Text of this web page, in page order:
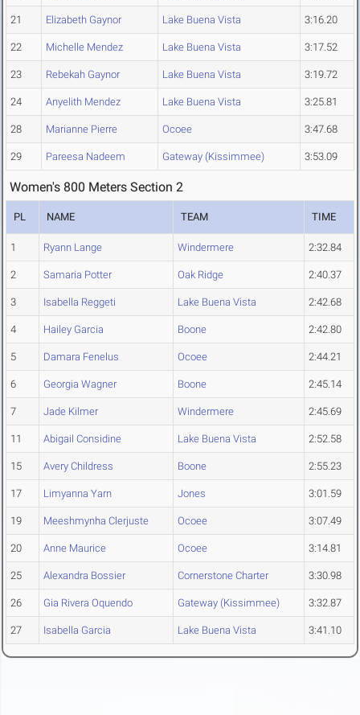
21 Elizabeth Gaynor Lake Buena Vista 3:16.20
22 Michelle Mendez Lake Buena Vista 3:17.52
23 Rebekah Gaynor Lake Buena Vista 3:19.72
24 Anyelith Mendez Lake Buena Vista 3:25.81
28 Marianne Pierre Ocoee 3:47.68
29 Pareesa Nadeem Gateway (Kissimmee) 3:53.09
Women's 800 Meters Section 2
PL NAME TEAM TIME
1 Ryann Lange Windermere 2:32.84
2 Samaria Potter Oak Ridge 2:40.37
3 Isabella Reggeti Lake Buena Vista 2:42.68
4 Hailey Garcia Boone 2:42.80
5 Damara Fenelus Ocoee 2:44.21
6 Georgia Wagner Boone 2:45.14
7 Jade Kilmer Windermere 2:45.69
11 Abigail Considine Lake Buena Vista 2:52.58
15 Avery Childress Boone 2:55.23
17 Limyanna Yarn Jones 3:01.59
19 Meeshmynha Clerjuste Ocoee 3:07.49
20 Anne Maurice Ocoee 3:14.81
25 Alexandra Bossier Cornerstone Charter 3:30.98
26 Gia Rivera Oquendo Gateway (Kissimmee) 3:32.87
27 Isabella Garcia Lake Buena Vista 3:41.10